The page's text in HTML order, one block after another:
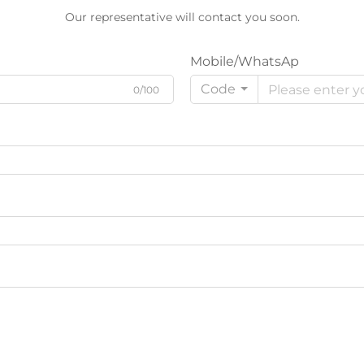
Our representative will contact you soon.
0/100
Mobile/WhatsAp
Code